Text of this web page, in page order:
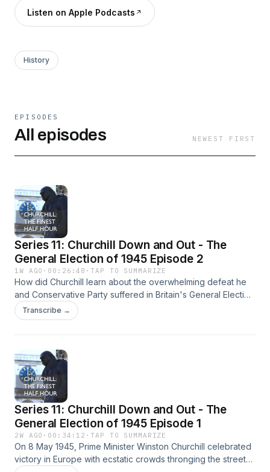
Listen on Apple Podcasts
History
EPISODES
All episodes NEWEST FIRST
Series 11: Churchill Down and Out - The
General Election of 1945 Episode 2
1W AGO · 00:26:48 ·TAP TO SUMMARIZE
How did Churchill learn about the overwhelming defeat he
and Conservative Party suffered in Britain's General Election
of 1945?And how did Churchill react, both immedidately and
in the years of opposition which followed?Was his position
questions and more. And in an added bonus, highlight the
wit and wisdom of that little know comedian, Josef Stalin...
Hosted on Acast. See acast.com/privacy for more
information.
Transcribe →
Series 11: Churchill Down and Out - The
General Election of 1945 Episode 1
2W AGO · 00:34:12 ·TAP TO SUMMARIZE
On 8 May 1945, Prime Minister Winston Churchill celebrated
victory in Europe with ecstatic crowds thronging the streets